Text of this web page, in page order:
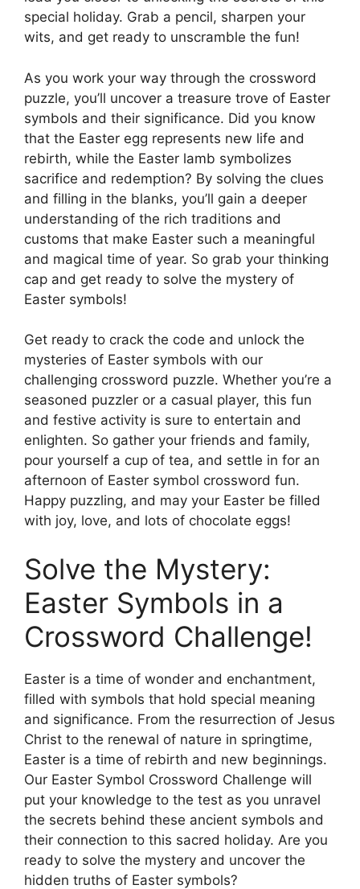
special holiday. Grab a pencil, sharpen your
wits, and get ready to unscramble the fun!
As you work your way through the crossword
puzzle, you’ll uncover a treasure trove of Easter
symbols and their significance. Did you know
that the Easter egg represents new life and
rebirth, while the Easter lamb symbolizes
sacrifice and redemption? By solving the clues
and filling in the blanks, you’ll gain a deeper
understanding of the rich traditions and
customs that make Easter such a meaningful
and magical time of year. So grab your thinking
cap and get ready to solve the mystery of
Easter symbols!
Get ready to crack the code and unlock the
mysteries of Easter symbols with our
challenging crossword puzzle. Whether you’re a
seasoned puzzler or a casual player, this fun
and festive activity is sure to entertain and
enlighten. So gather your friends and family,
pour yourself a cup of tea, and settle in for an
afternoon of Easter symbol crossword fun.
Happy puzzling, and may your Easter be filled
with joy, love, and lots of chocolate eggs!
Solve the Mystery:
Easter Symbols in a
Crossword Challenge!
Easter is a time of wonder and enchantment,
filled with symbols that hold special meaning
and significance. From the resurrection of Jesus
Christ to the renewal of nature in springtime,
Easter is a time of rebirth and new beginnings.
Our Easter Symbol Crossword Challenge will
put your knowledge to the test as you unravel
the secrets behind these ancient symbols and
their connection to this sacred holiday. Are you
ready to solve the mystery and uncover the
hidden truths of Easter symbols?